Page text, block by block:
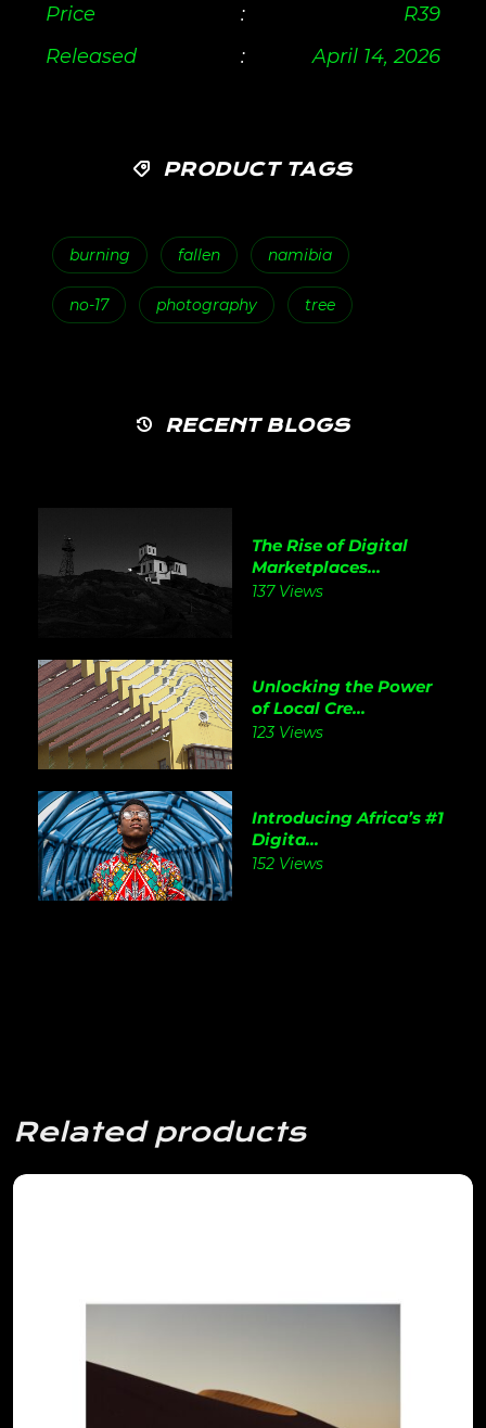
Price : R39
Released
: April 14, 2026
PRODUCT TAGS
burning fallen namibia
no-17 photography tree
RECENT BLOGS
The Rise of Digital
Marketplaces...
137 Views
Unlocking the Power
of Local Cre...
123 Views
Introducing Africa’s #1
Digita...
152 Views
Related products